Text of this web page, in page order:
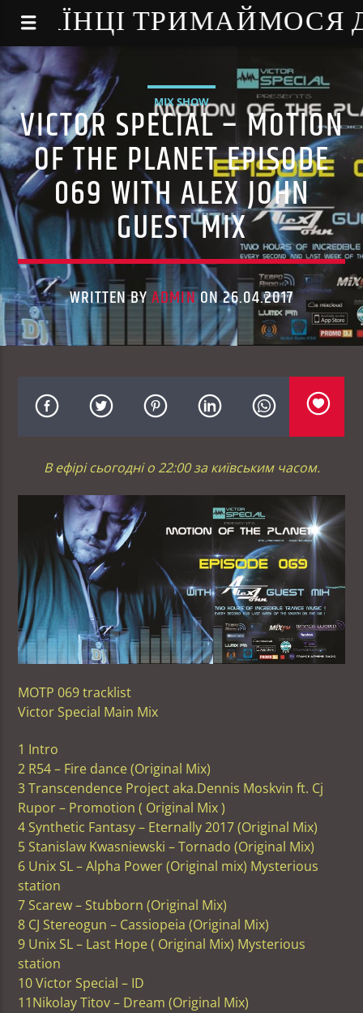
- УКРАЇНЦІ
MIX SHOW
VICTOR SPECIAL – MOTION
OF THE PLANET EPISODE
069 WITH ALEX JOHN
GUEST MIX
WRITTEN BYADMINON 26.04.2017
В ефірі сьогодні о 22:00 за київським часом.
MOTP 069 tracklist
Victor Special Main Mix
1 Intro
2 R54 – Fire dance (Original Mix)
3 Transcendence Project aka.Dennis Moskvin ft. Cj
Rupor – Promotion ( Original Mix )
4 Synthetic Fantasy – Eternally 2017 (Original Mix)
5 Stanislaw Kwasniewski – Tornado (Original Mix)
6 Unix SL – Alpha Power (Original mix) Mysterious
station
7 Scarew – Stubborn (Original Mix)
8 CJ Stereogun – Cassiopeia (Original Mix)
9 Unix SL – Last Hope ( Original Mix) Mysterious
station
10 Victor Special – ID
11Nikolay Titov – Dream (Original Mix)